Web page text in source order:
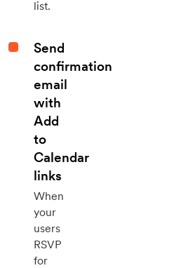
list.
Send
confirmation
email
with
Add
to
Calendar
links
When
your
users
RSVP
for